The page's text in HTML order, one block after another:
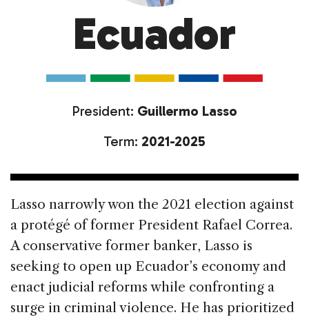
Ecuador
President: Guillermo Lasso
Term: 2021-2025
Lasso narrowly won the 2021 election against
a protégé of former President Rafael Correa.
A conservative former banker, Lasso is
seeking to open up Ecuador’s economy and
enact judicial reforms while confronting a
surge in criminal violence. He has prioritized